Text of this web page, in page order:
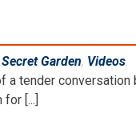
Secret Garden, Videos
tender conversation
[...]